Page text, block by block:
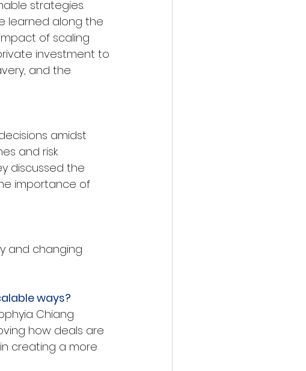
strategies.
learned along the
of scaling
investment to
and the
amidst
and risk
discussed the
importance of
and changing
ways?
Chiang
how deals are
creating a more